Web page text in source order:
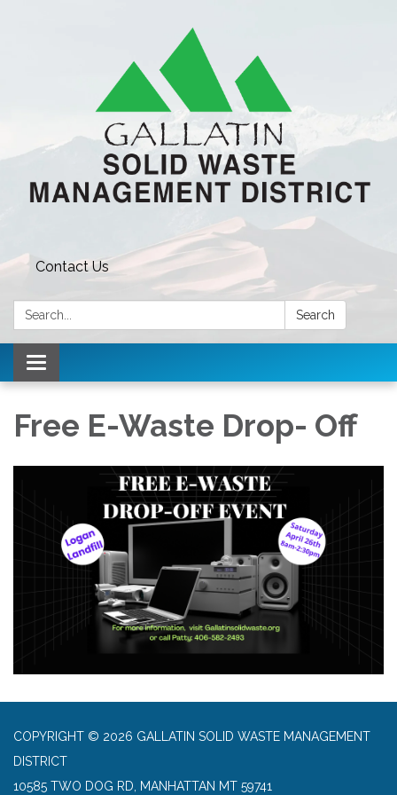
Contact Us
Search: Search
Toggle navigation
Free E-Waste Drop- Off
COPYRIGHT © 2026 GALLATIN SOLID WASTE MANAGEMENT
DISTRICT
10585 TWO DOG RD, MANHATTAN MT 59741